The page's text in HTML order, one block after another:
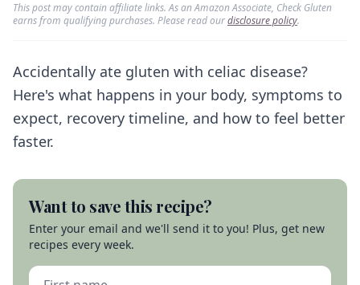
Travel Guide
Recipes
GF recipes that actually taste good
Amazon Shop
Verified GF products
Start Free Trial ✨
This post may contain affiliate links. As an Amazon Associate, Check Gluten
earns from qualifying purchases. Please read ourdisclosure policy.
Accidentally ate gluten with celiac disease?
Here's what happens in your body, symptoms to
expect, recovery timeline, and how to feel better
faster.
Want to save this recipe?
Enter your email and we'll send it to you! Plus, get new
recipes every week.